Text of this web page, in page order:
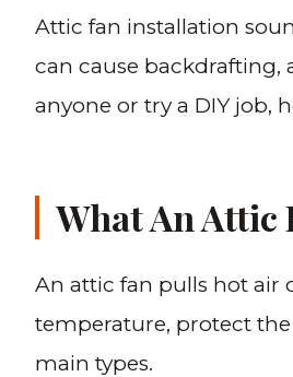
Attic fan installation
can cause backdrafting,
anyone or try a DIY job,
What An Attic
An attic fan pulls hot air
temperature, protect
main types.